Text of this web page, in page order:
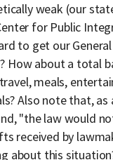
weak (our
for Public
to get our
How about a total
meals,
Also note that, as
"the law would
received by
about this